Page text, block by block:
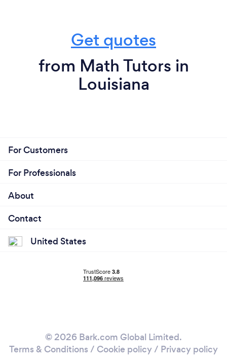
Get quotes
from Math Tutors in
Louisiana
For Customers
For Professionals
About
Contact
United States
© 2026 Bark.com Global Limited.
Terms & Conditions / Cookie policy/ Privacy policy